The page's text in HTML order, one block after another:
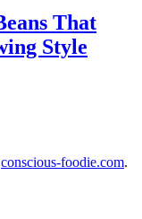
That
Style
conscious-foodie.com.